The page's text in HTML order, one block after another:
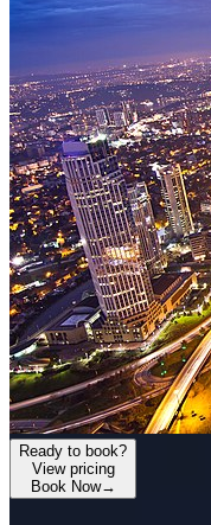
Ready to book?
View pricing
Book Now→